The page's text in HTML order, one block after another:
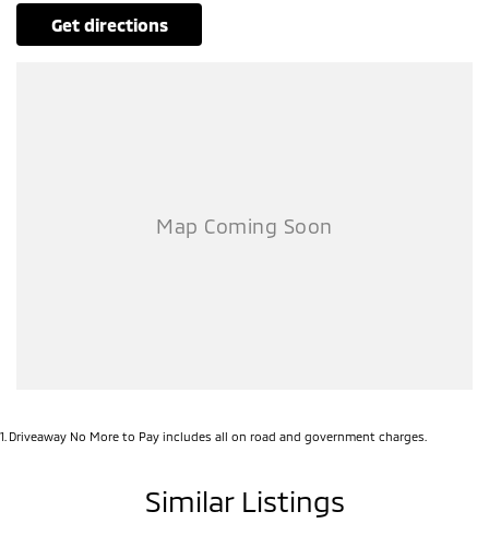
get directions
1 Driveaway No More to Pay includes all on road and government charges.
Similar Listings